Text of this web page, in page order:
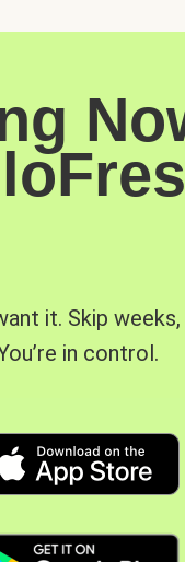
it. Skip
in control.